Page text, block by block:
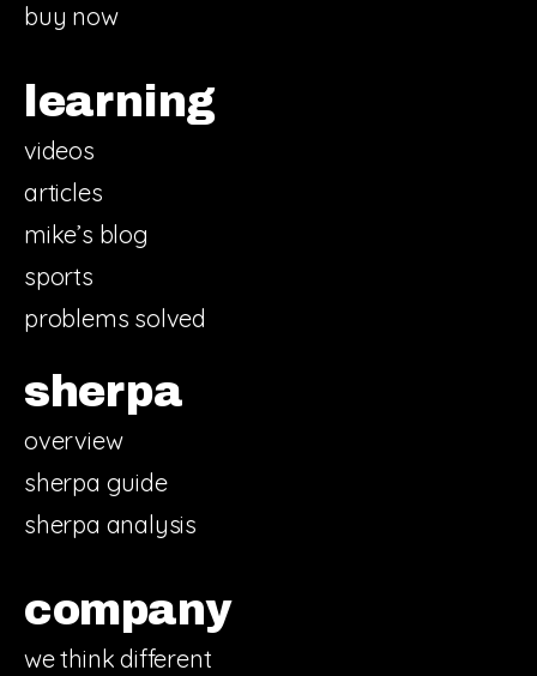
buy now
learning
videos
articles
mike’s blog
sports
problems solved
sherpa
overview
sherpa guide
sherpa analysis
company
we think different